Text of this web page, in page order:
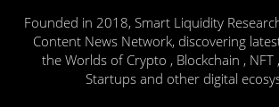
Founded in 2018, Smart Liquidity
Content News Network, discovering
the Worlds of Crypto , Blockchain , NFT
Startups and other digital